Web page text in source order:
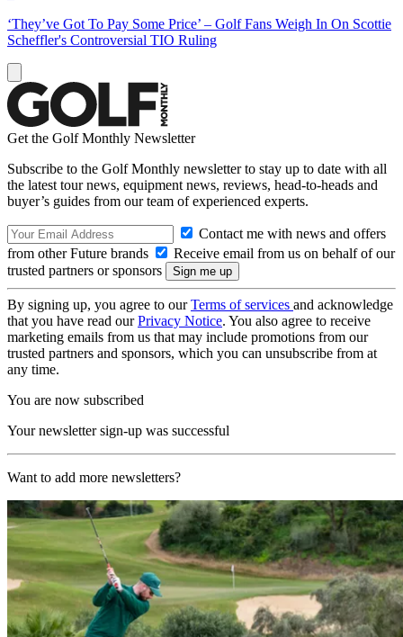
‘They’ve Got To Pay Some Price’ – Golf Fans Weigh In On Scottie
Scheffler's Controversial TIO Ruling
Get the Golf Monthly Newsletter
Subscribe to the Golf Monthly newsletter to stay up to date with all
the latest tour news, equipment news, reviews, head-to-heads and
buyer’s guides from our team of experienced experts.
Contact me with news and offers
from other Future brands
Receive email from us on behalf of our
trusted partners or sponsors
By signing up, you agree to ourTerms of services and acknowledge
that you have read ourPrivacy Notice. You also agree to receive
marketing emails from us that may include promotions from our
trusted partners and sponsors, which you can unsubscribe from at
any time.
You are now subscribed
Your newsletter sign-up was successful
Want to add more newsletters?